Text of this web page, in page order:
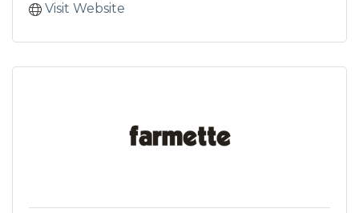
Visit Website